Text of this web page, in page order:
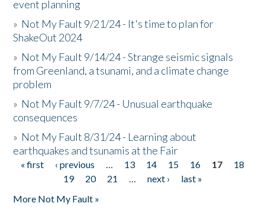
event planning
» Not My Fault 9/21/24 - It's time to plan for
ShakeOut 2024
» Not My Fault 9/14/24 - Strange seismic signals
from Greenland, a tsunami, and a climate change
problem
» Not My Fault 9/7/24 - Unusual earthquake
consequences
» Not My Fault 8/31/24 - Learning about
earthquakes and tsunamis at the Fair
Pages
« first ‹ previous … 13 14 15 16 17
18
19
20 21 … next ›
last »
More Not My Fault »